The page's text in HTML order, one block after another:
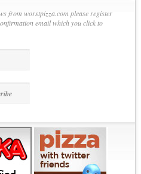
from worstpizza.com please register
email which you click to